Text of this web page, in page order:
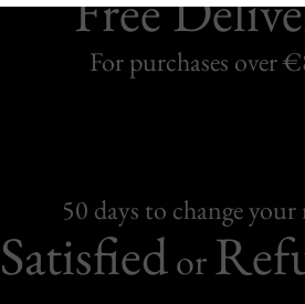
For purchases over
50 days to change
Satisfiedor